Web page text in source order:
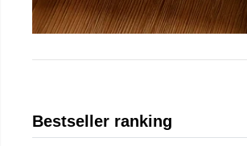
Bestseller ranking